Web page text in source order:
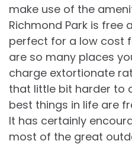
make use of the
Richmond Park is free
perfect for a low cost
are so many places
charge extortionate
that little bit harder to
best things in life are
It has certainly
most of the great